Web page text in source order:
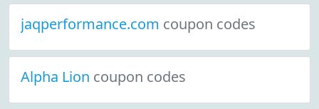
jaqperformance.com coupon codes
Alpha Lion coupon codes